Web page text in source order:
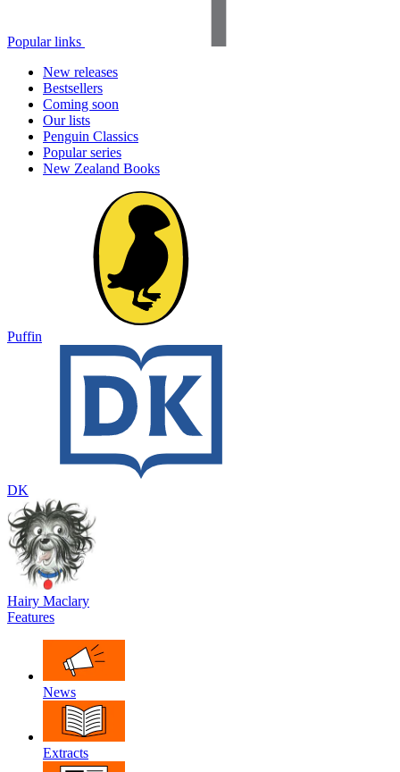
Popular links
New releases
Bestsellers
Coming soon
Our lists
Penguin Classics
Popular series
New Zealand Books
Puffin
DK
Hairy Maclary
Features
News
Extracts